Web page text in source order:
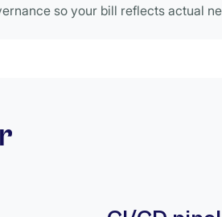
so your bill reflects actual